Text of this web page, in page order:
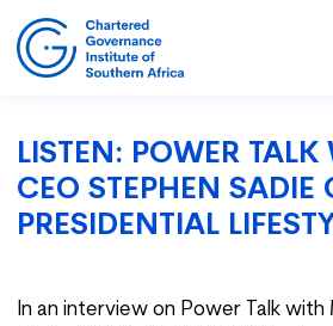
LISTEN: POWER
CEO STEPHEN SADIE
PRESIDENTIAL
In an interview on Power Talk with